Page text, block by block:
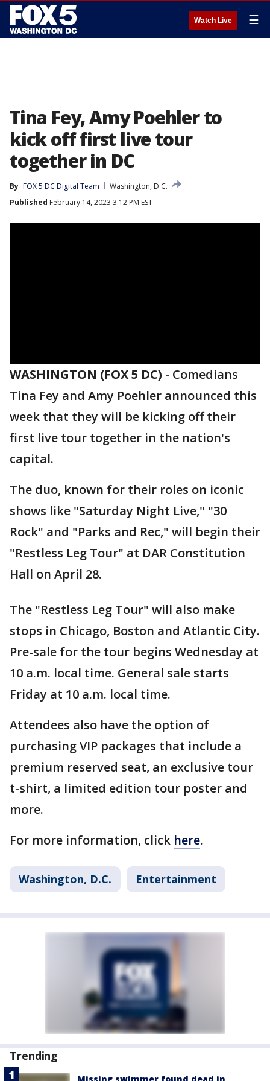
Watch Live ☰
Tina Fey, Amy Poehler to
kick off first live tour
together in DC
By FOX 5 DC Digital Team
Washington, D.C.
Published February 14, 2023 3:12 PM EST
WASHINGTON (FOX 5 DC) - Comedians
Tina Fey and Amy Poehler announced this
week that they will be kicking off their
first live tour together in the nation's
capital.
The duo, known for their roles on iconic
shows like "Saturday Night Live," "30
Rock" and "Parks and Rec," will begin their
"Restless Leg Tour" at DAR Constitution
Hall on April 28.
The "Restless Leg Tour" will also make
stops in Chicago, Boston and Atlantic City.
Pre-sale for the tour begins Wednesday at
10 a.m. local time. General sale starts
Friday at 10 a.m. local time.
Attendees also have the option of
purchasing VIP packages that include a
premium reserved seat, an exclusive tour
t-shirt, a limited edition tour poster and
more.
For more information, click here.
Washington, D.C. Entertainment
Trending